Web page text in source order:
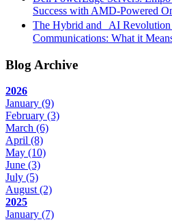
Success with AMD-Powered
The Hybrid and AI Revolution
Communications: What it
Blog Archive
2026
January (9)
February (3)
March (6)
April (8)
May (10)
June (3)
July (5)
August(2)
2025
January (7)